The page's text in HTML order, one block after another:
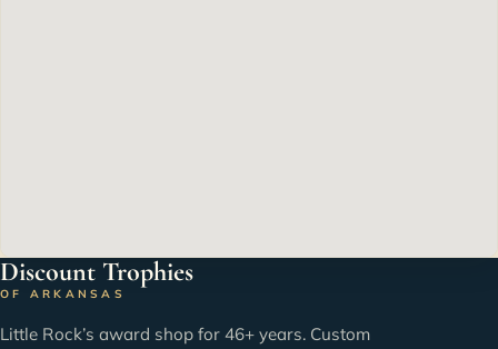
Discount Trophies
OF ARKANSAS
Little Rock’s award shop for 46+ years. Custom